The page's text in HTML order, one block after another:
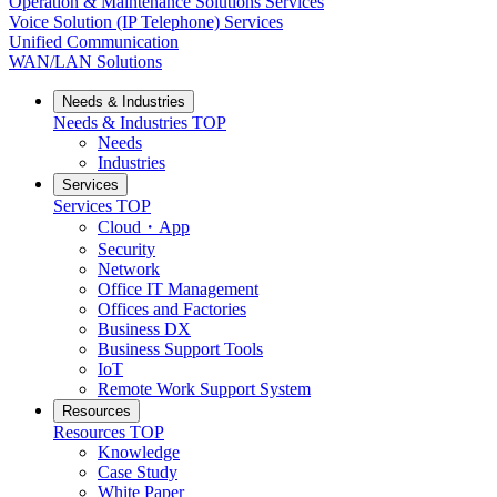
Voice Solution (IP Telephone) Services
Unified Communication
WAN/LAN Solutions
Needs & Industries
Needs & Industries TOP
Needs
Industries
Services
Services TOP
Cloud・App
Security
Network
Office IT Management
Offices and Factories
Business DX
Business Support Tools
IoT
Remote Work Support System
Resources
Resources TOP
Knowledge
Case Study
White Paper